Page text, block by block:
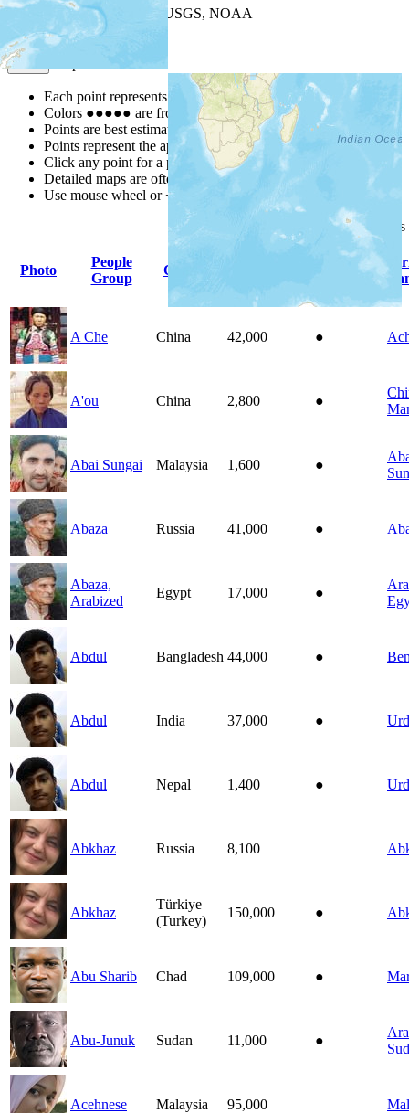
Leaflet
| Powered by
USGS, NOAA
Map Notes
Each point represents a people group in a country.
Colors ●●●●● are from the Joshua ProjectProgress Scale
Points are best estimates, but should not be taken as exact.
Points represent the approximate center of a larger area.
Click any point for a people group profile.
Detailed maps are often found on specific people profiles.
Use mouse wheel or +/- buttons to zoom the map.
column
Photo
People
Group
Country Indigenous
A Che China 42,000 ●
A'ou China 2,800 ●
Abai Sungai Malaysia 1,600 ●
Abaza Russia 41,000 ●
Abaza,
Arabized
Egypt 17,000 ●
Abdul Bangladesh 44,000 ●
Abdul India 37,000 ●
Abdul Nepal 1,400 ●
Abkhaz Russia 8,100
Abkhaz
Türkiye
(Turkey)
150,000 ●
Abu Sharib Chad 109,000 ●
Abu-Junuk Sudan 11,000 ●
Acehnese Malaysia 95,000